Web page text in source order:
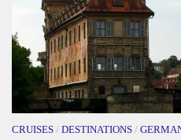
CRUISES / DESTINATIONS /